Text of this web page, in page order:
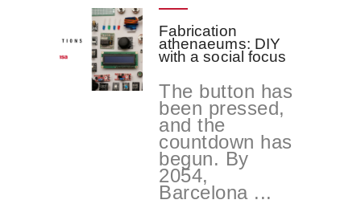
Fabrication
athenaeums: DIY
with a social focus
The button has
been pressed,
and the
countdown has
begun. By
2054,
Barcelona ...